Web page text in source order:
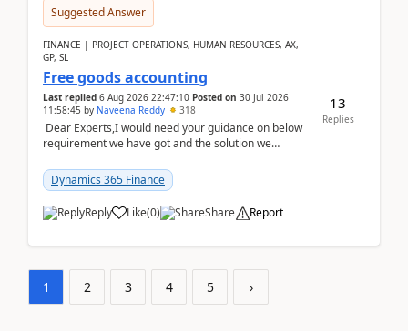
Suggested Answer
FINANCE | PROJECT OPERATIONS, HUMAN RESOURCES, AX,
GP, SL
Free goods accounting
Last replied 6 Aug 2026 22:47:10 Posted on 30 Jul 2026
11:58:45 by Naveena Reddy 318
Dear Experts,I would need your guidance on below
requirement we have got and the solution we
standa...
Dynamics 365 Finance
Reply Like(0) Share Report
13
Replies
1 2 3 4 5 ›